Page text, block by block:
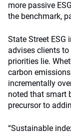
more passive
the benchmark,
State Street
advises clients
priorities lie.
carbon
incrementally
noted that smart
precursor to
“Sustainable